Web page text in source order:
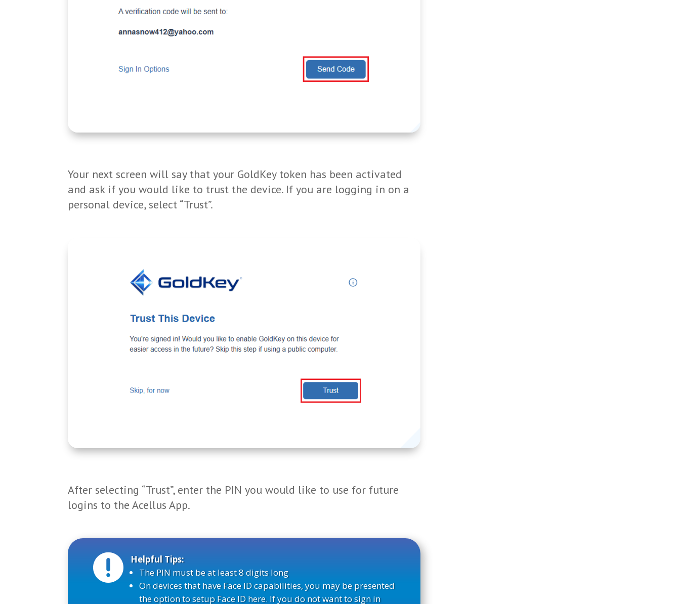
Your next screen will say that your GoldKey token has been activated
and ask if you would like to trust the device. If you are logging in on a
personal device, select “Trust”.
After selecting “Trust”, enter the PIN you would like to use for future
logins to the Acellus App.

Helpful Tips:
The PIN must be at least 8 digits long
On devices that have Face ID capabilities, you may be presented
the option to setup Face ID here. If you do not want to sign in